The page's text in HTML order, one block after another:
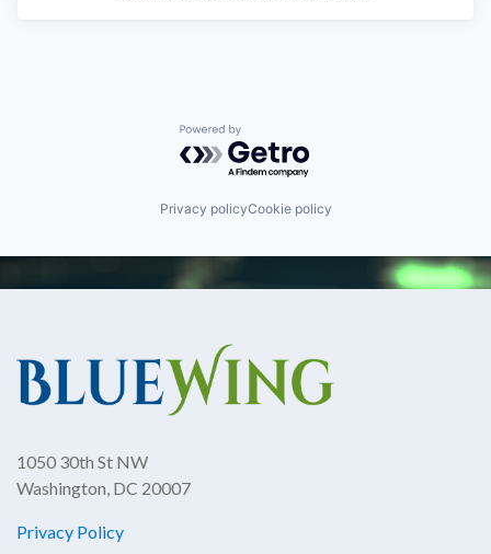
Powered by Getro.com
Privacy policyCookie policy
1050 30th St NW
Washington, DC 20007
Privacy Policy